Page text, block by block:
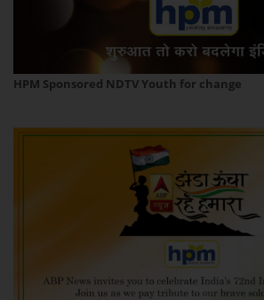
HPM Sponsored NDTV Youth for change